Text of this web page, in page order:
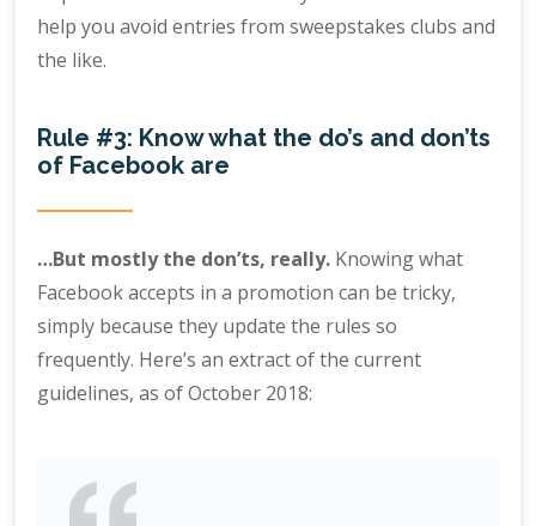
help you avoid entries from sweepstakes clubs and
the like.
Rule #3: Know what the do’s and don’ts
of Facebook are
…But mostly the don’ts, really. Knowing what
Facebook accepts in a promotion can be tricky,
simply because they update the rules so
frequently. Here’s an extract of the current
guidelines, as of October 2018: